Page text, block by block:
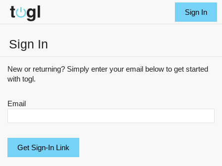
Sign In
Sign In
New or returning? Simply enter your email below to get started
with togl.
Email